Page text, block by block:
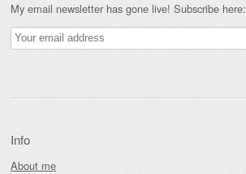
My email newsletter has gone live! Subscribe here:
Info
About me